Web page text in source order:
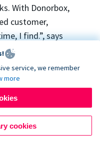
With Donorbox,
customer,
I find.”, says
emergency
In Ukraine,
often covered
of the other
metalware
shunts used in
service, we remember
more
cookies